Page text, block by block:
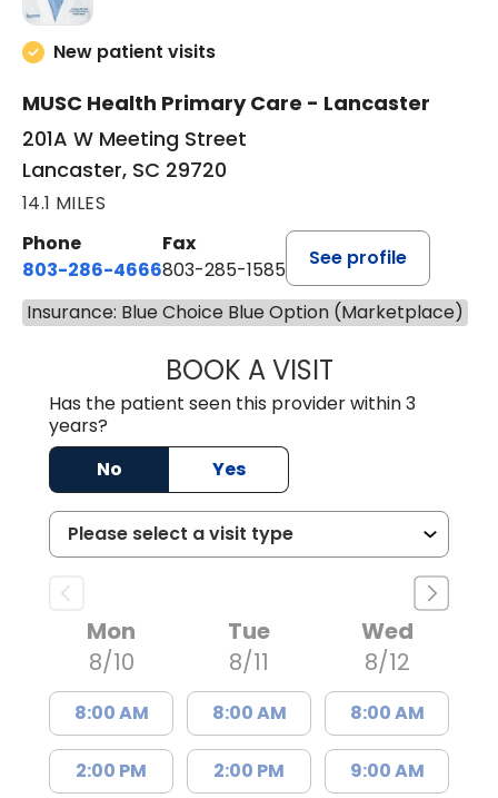
New patient visits
MUSC Health Primary Care - Lancaster
201A W Meeting Street
Lancaster, SC 29720
14.1 MILES
Phone
803-286-4666
Fax
803-285-1585
See profile
Insurance: Blue Choice Blue Option (Marketplace)
BOOK A VISITLUCIEN MEGNA,
Has the patient seen this provider within 3
years?
No
Yes
Mon
8/10
8:00 AM
2:00 PM
Tue
8/11
8:00 AM
2:00 PM
Wed
8/12
8:00 AM
9:00 AM